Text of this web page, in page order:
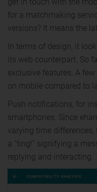
for a matchmaking
versions? It means the
In terms of design, it
its web counterpart. So
exclusive features. A
on mobile compared to
Push notifications, for
smartphones. Since
varying time
a “ting!” signifying a
replying and interacting.